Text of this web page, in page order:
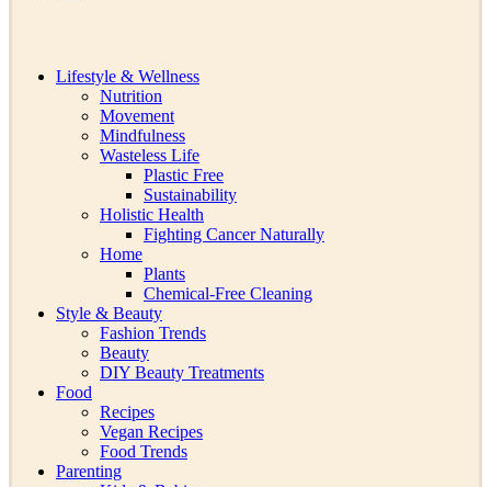
Lifestyle & Wellness
Nutrition
Movement
Mindfulness
Wasteless Life
Plastic Free
Sustainability
Holistic Health
Fighting Cancer Naturally
Home
Plants
Chemical-Free Cleaning
Style & Beauty
Fashion Trends
Beauty
DIY Beauty Treatments
Food
Recipes
Vegan Recipes
Food Trends
Parenting